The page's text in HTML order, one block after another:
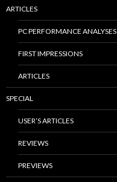
ARTICLES
PC PERFORMANCE ANALYSES
FIRST IMPRESSIONS
ARTICLES
SPECIAL
USER’S ARTICLES
REVIEWS
PREVIEWS